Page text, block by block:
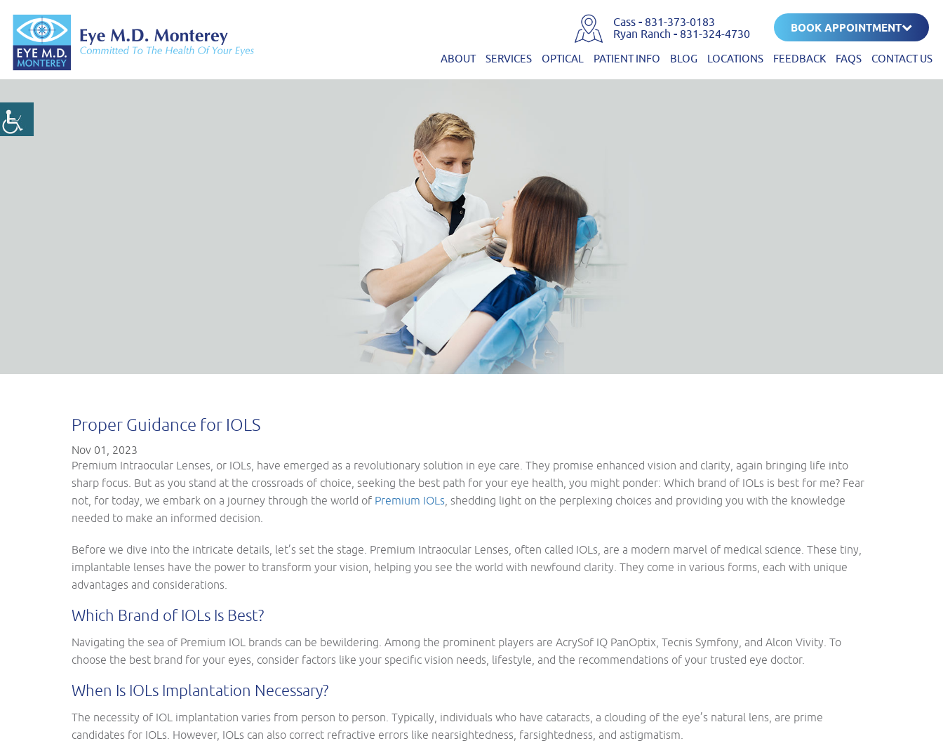
Cass - 831-373-0183
Ryan Ranch - 831-324-4730
ABOUT SERVICES OPTICAL PATIENT INFO BLOG LOCATIONS FEEDBACK FAQS CONTACT US
BOOK APPOINTMENT
Proper Guidance for IOLS
Nov 01, 2023
Premium Intraocular Lenses, or IOLs, have emerged as a revolutionary solution in eye care. They promise enhanced vision and clarity, again bringing life into
sharp focus. But as you stand at the crossroads of choice, seeking the best path for your eye health, you might ponder: Which brand of IOLs is best for me? Fear
not, for today, we embark on a journey through the world of Premium IOLs , shedding light on the perplexing choices and providing you with the knowledge
needed to make an informed decision.
Before we dive into the intricate details, let’s set the stage. Premium Intraocular Lenses, often called IOLs, are a modern marvel of medical science. These tiny,
implantable lenses have the power to transform your vision, helping you see the world with newfound clarity. They come in various forms, each with unique
advantages and considerations.
Which Brand of IOLs Is Best?
Navigating the sea of Premium IOL brands can be bewildering. Among the prominent players are AcrySof IQ PanOptix, Tecnis Symfony, and Alcon Vivity. To
choose the best brand for your eyes, consider factors like your specific vision needs, lifestyle, and the recommendations of your trusted eye doctor.
When Is IOLs Implantation Necessary?
The necessity of IOL implantation varies from person to person. Typically, individuals who have cataracts, a clouding of the eye’s natural lens, are prime
candidates for IOLs. However, IOLs can also correct refractive errors like nearsightedness, farsightedness, and astigmatism.